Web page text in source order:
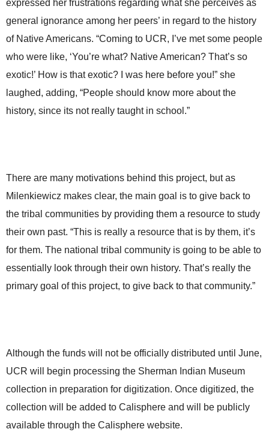
expressed her frustrations regarding what she perceives as
general ignorance among her peers’ in regard to the history
of Native Americans. “Coming to UCR, I’ve met some people
who were like, ‘You’re what? Native American? That’s so
exotic!’ How is that exotic? I was here before you!” she
laughed, adding, “People should know more about the
history, since its not really taught in school.”
There are many motivations behind this project, but as
Milenkiewicz makes clear, the main goal is to give back to
the tribal communities by providing them a resource to study
their own past. “This is really a resource that is by them, it’s
for them. The national tribal community is going to be able to
essentially look through their own history. That’s really the
primary goal of this project, to give back to that community.”
Although the funds will not be officially distributed until June,
UCR will begin processing the Sherman Indian Museum
collection in preparation for digitization. Once digitized, the
collection will be added to Calisphere and will be publicly
available through the Calisphere website.